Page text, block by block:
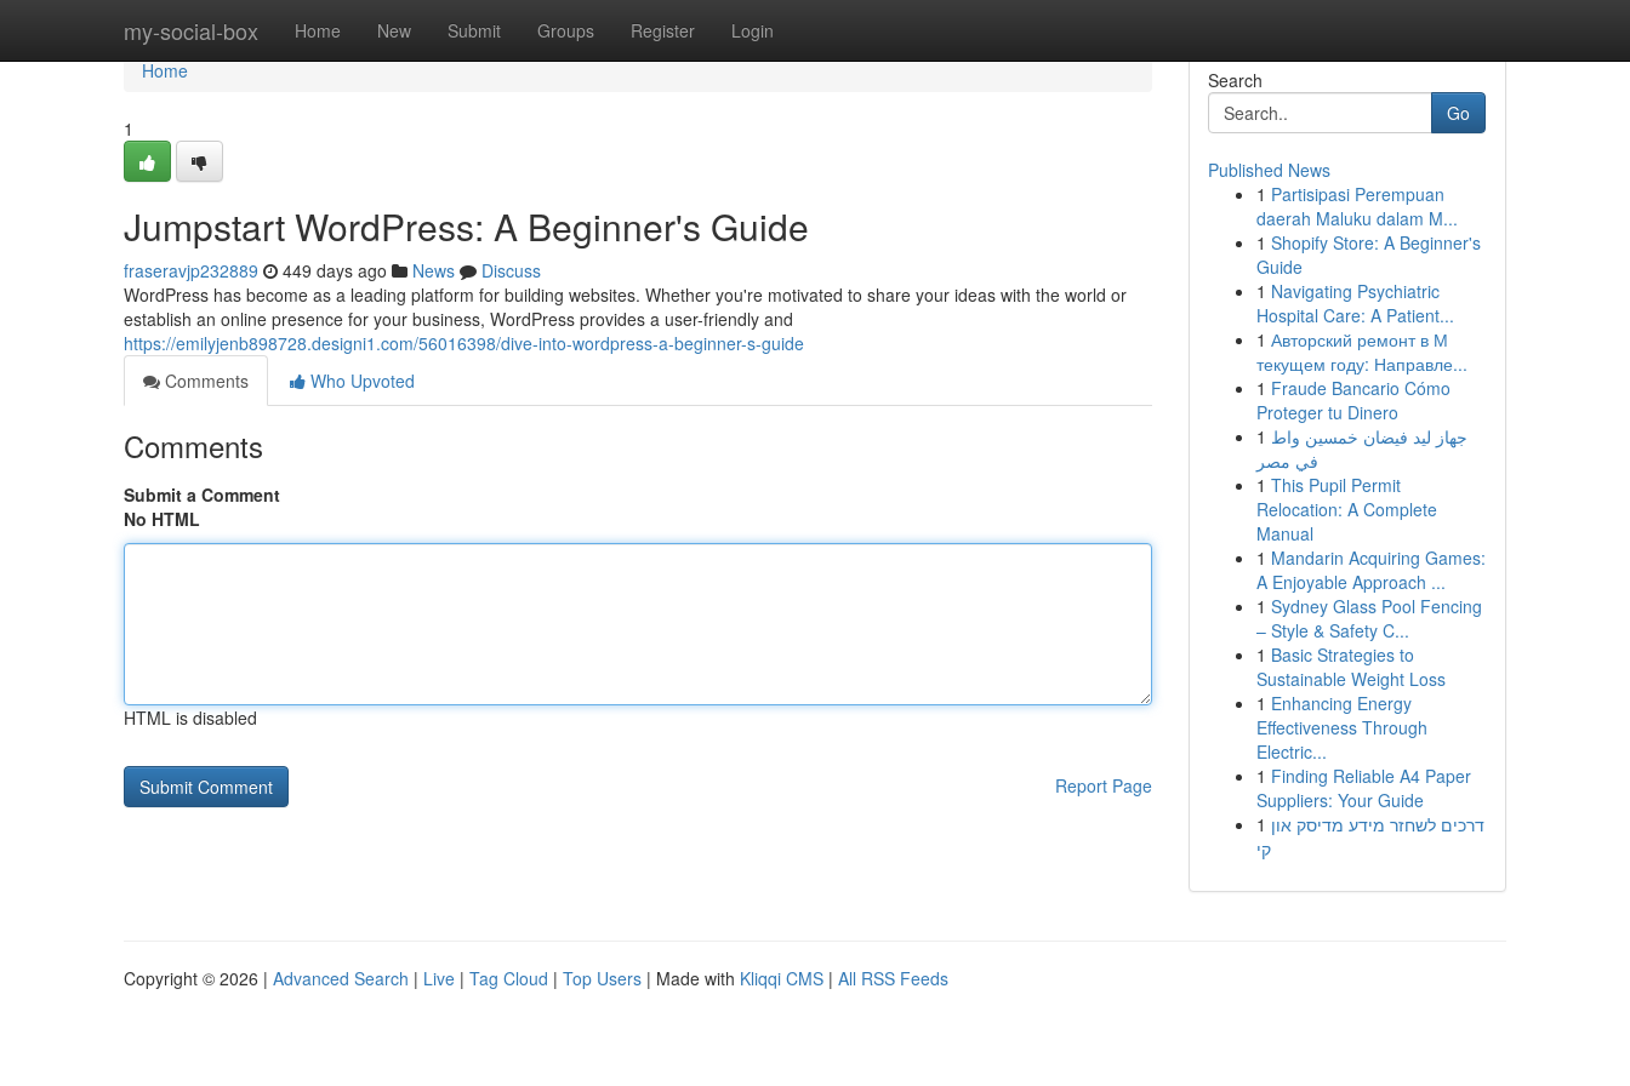
my-social-box Home New Submit Groups Register Login
Home
Home
1
Jumpstart WordPress: A Beginner's Guide
fraseravjp232889 449 days ago News
Discuss
WordPress has become as a leading platform for building websites. Whether you're motivated to share your ideas with the world or
establish an online presence for your business, WordPress provides a user-friendly and
https://emilyjenb898728.designi1.com/56016398/dive-into-wordpress-a-beginner-s-guide
Comments
Who Upvoted
Comments
Submit a Comment
No HTML
HTML is disabled
Report Page
Search
Go
Published News
1 Partisipasi Perempuan
daerah Maluku dalam M...
1 Shopify Store: A Beginner's
Guide
1 Navigating Psychiatric
Hospital Care: A Patient...
1 Авторский ремонт в М
текущем году: Направле...
1 Fraude Bancario Cómo
Proteger tu Dinero
1 جهاز ليد فيضان خمسين واط
في مصر
1 This Pupil Permit
Relocation: A Complete
Manual
1 Mandarin Acquiring Games:
A Enjoyable Approach ...
1 Sydney Glass Pool Fencing
– Style & Safety C...
1 Basic Strategies to
Sustainable Weight Loss
1 Enhancing Energy
Effectiveness Through
Electric...
1 Finding Reliable A4 Paper
Suppliers: Your Guide
1 דרכים לשחזר מידע מדיסק און
קי
Copyright © 2026 | Advanced Search | Live | Tag Cloud | Top Users | Made with Kliqqi CMS | All RSS Feeds